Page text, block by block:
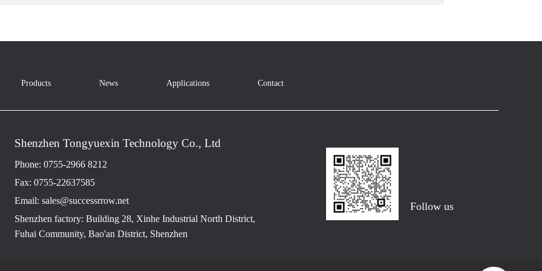
Products News Applications Contact
Shenzhen Tongyuexin Technology Co., Ltd
Phone: 0755-2966 8212
Fax: 0755-22637585
Email: sales@successrrow.net
Shenzhen factory: Building 28, Xinhe Industrial North District,
Fuhai Community, Bao'an District, Shenzhen
Follow us